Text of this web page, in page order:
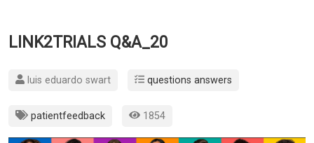
LINK2TRIALS Q&A_20
luis eduardo swart questions answers
patientfeedback 1854